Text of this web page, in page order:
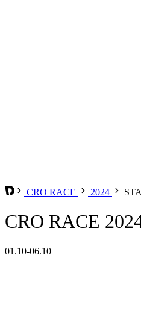
CRO RACE 2024
CRO RACE
01.10-06.10